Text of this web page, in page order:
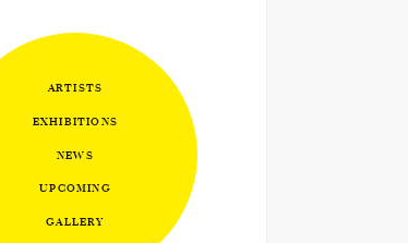
ARTISTS
EXHIBITIONS
NEWS
UPCOMING
GALLERY